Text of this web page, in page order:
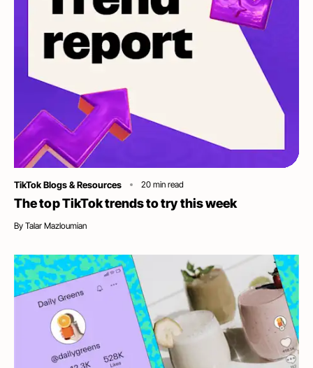
Category
TikTok Blogs & Resources 20 min read
The top TikTok trends to try this week
By Talar Mazloumian